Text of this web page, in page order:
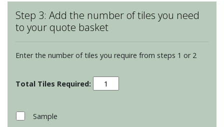
Step 3: Add the number of tiles you need
to your quote basket
Enter the number of tiles you require from steps 1 or 2
Maugersbury
Lattice
Sample